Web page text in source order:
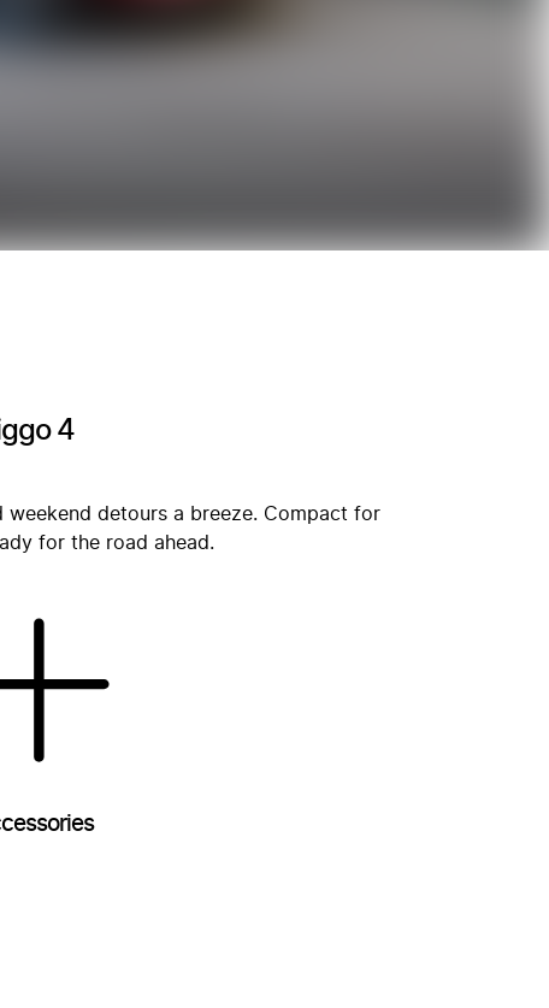
4
detours a breeze. Compact for
for the road ahead.